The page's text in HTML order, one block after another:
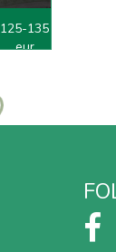
125-135
eur